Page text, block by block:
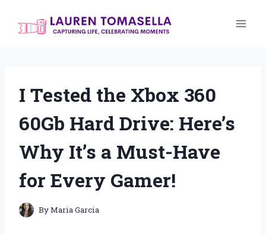
I Tested the Xbox 360
60Gb Hard Drive: Here’s
Why It’s a Must-Have
for Every Gamer!
ByMaria Garcia